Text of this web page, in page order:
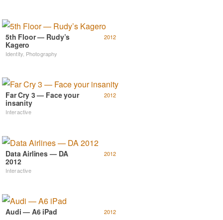
2012
5th Floor — Rudy’s
Kagero
Identity, Photography
2012
Far Cry 3 — Face your
insanity
Interactive
2012
Data Airlines — DA
2012
Interactive
2012
Audi — A6 iPad